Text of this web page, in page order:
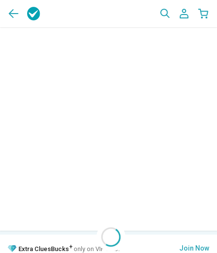
Extra CluesBucks+ only on VIP Club. Join Now